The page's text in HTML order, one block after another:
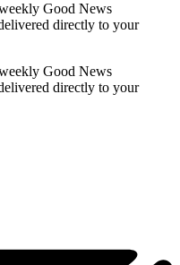
Good News
directly to your
Good News
directly to your